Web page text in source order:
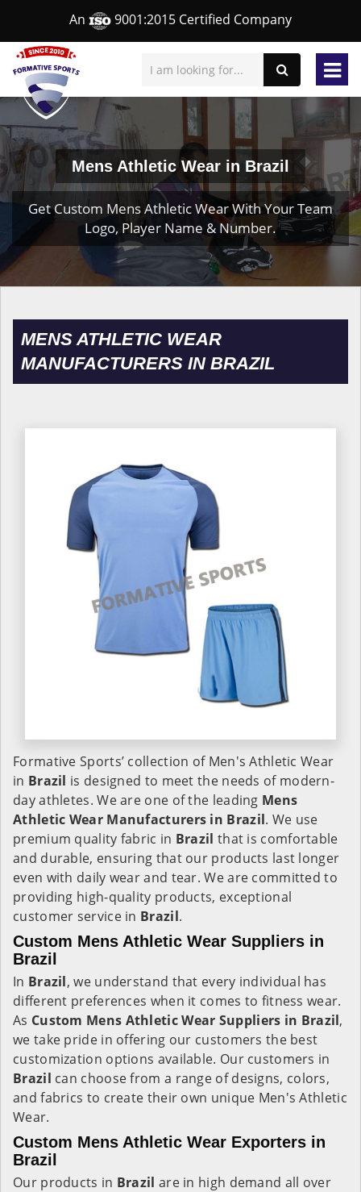
An 9001:2015 Certified Company
Mens Athletic Wear in Brazil
Get Custom Mens Athletic Wear With Your Team
Logo, Player Name & Number.
MENS ATHLETIC WEAR
MANUFACTURERS IN BRAZIL
Formative Sports’ collection of Men's Athletic Wear
in Brazil is designed to meet the needs of modern-
day athletes. We are one of the leading Mens
Athletic Wear Manufacturers in Brazil. We use
premium quality fabric in Brazil that is comfortable
and durable, ensuring that our products last longer
even with daily wear and tear. We are committed to
providing high-quality products, exceptional
customer service in Brazil.
Custom Mens Athletic Wear Suppliers in
Brazil
In Brazil, we understand that every individual has
different preferences when it comes to fitness wear.
As Custom Mens Athletic Wear Suppliers in Brazil,
we take pride in offering our customers the best
customization options available. Our customers in
Brazil can choose from a range of designs, colors,
and fabrics to create their own unique Men's Athletic
Wear.
Custom Mens Athletic Wear Exporters in
Brazil
Our products in Brazil are in high demand all over